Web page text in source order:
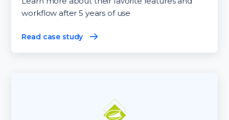
workflow after 5 years of use
Read case study